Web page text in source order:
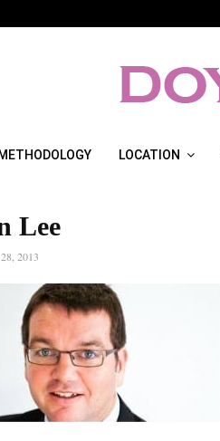
METHODOLOGY LOCATION
Lee
2013